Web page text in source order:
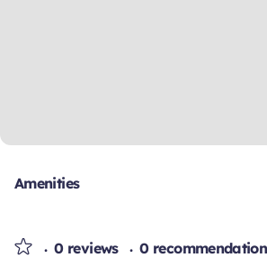
Amenities
0 reviews 0